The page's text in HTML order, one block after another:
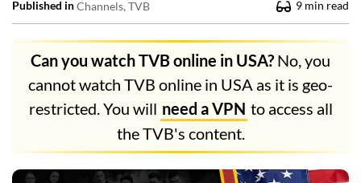
Published inChannels TVB 9 min read
Can you watch TVB online in USA? No, you
cannot watch TVB online in USA as it is geo-
restricted. You will need a VPN to access all
the TVB's content.